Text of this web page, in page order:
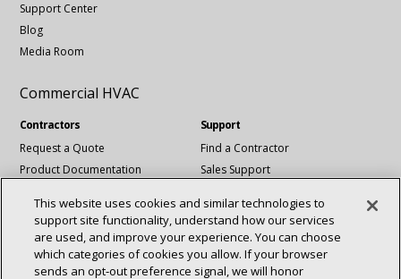
Support Center
Blog
Media Room
Commercial HVAC
Contractors
Request a Quote
Product Documentation
Support
Find a Contractor
Sales Support
Revit Files
National Account Services
This website uses cookies and similar technologies to
support site functionality, understand how our services
are used, and improve your experience. You can choose
which categories of cookies you allow. If your browser
sends an opt‑out preference signal, we will honor